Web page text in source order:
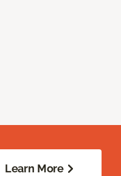
Learn More